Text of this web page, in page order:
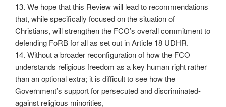
13. We hope that this Review will lead to recommendations
that, while specifically focused on the situation of
Christians, will strengthen the FCO’s overall commitment to
defending FoRB for all as set out in Article 18 UDHR.
14. Without a broader reconfiguration of how the FCO
understands religious freedom as a key human right rather
than an optional extra; it is difficult to see how the
Government’s support for persecuted and discriminated-
against religious minorities,